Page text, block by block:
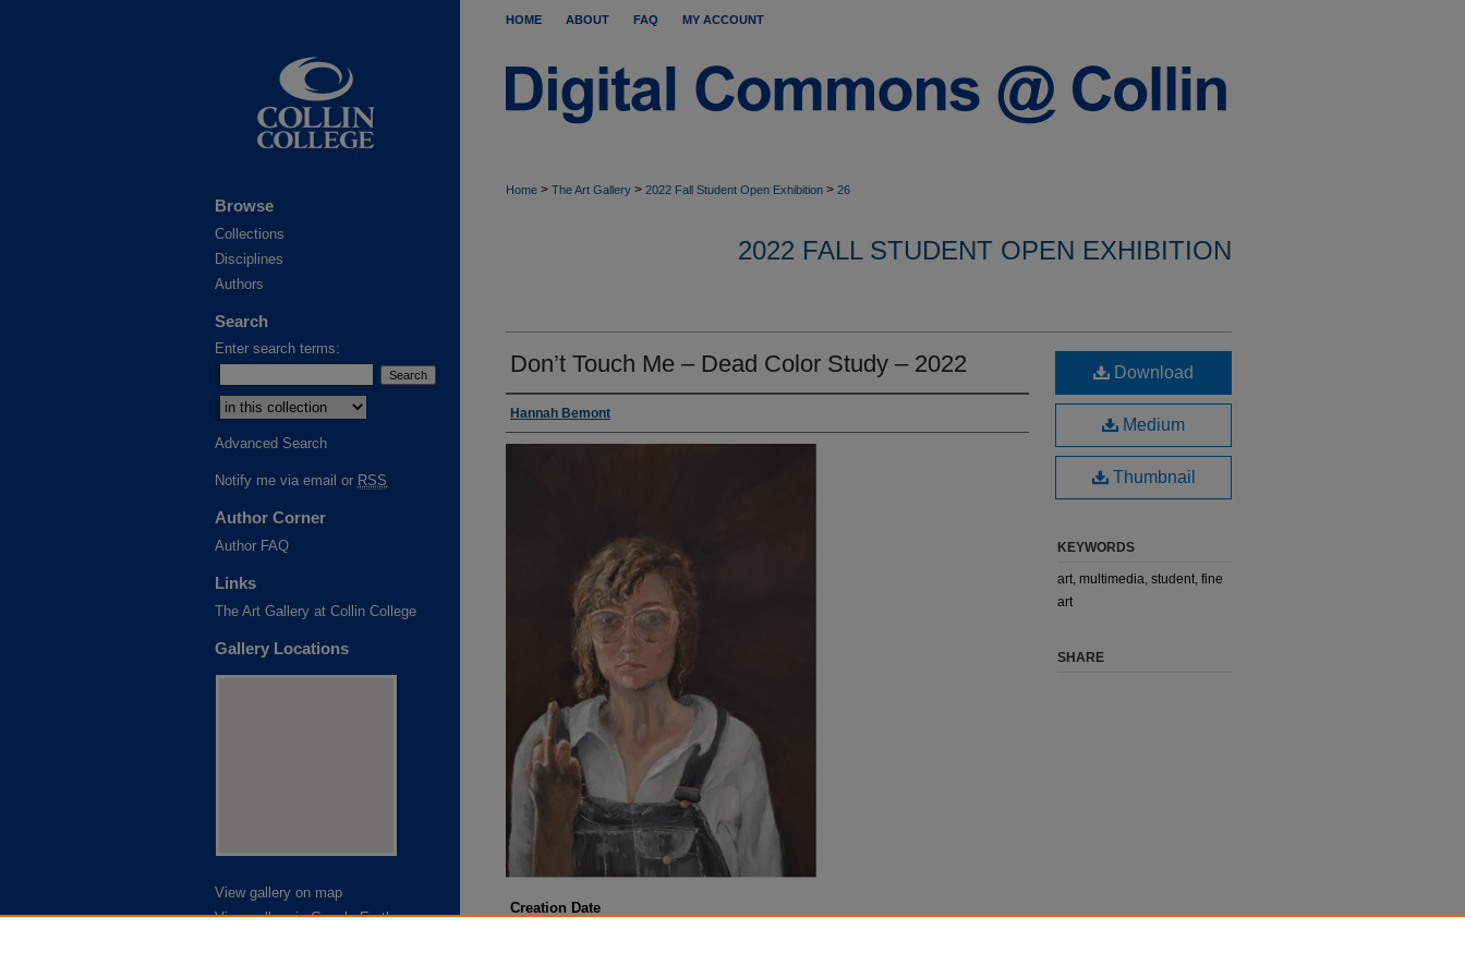
HOME ABOUT FAQ MY ACCOUNT
Home > The Art Gallery > 2022 Fall Student Open Exhibition > 26
2022 FALL STUDENT OPEN EXHIBITION
Don’t Touch Me – Dead Color Study – 2022
Hannah Bemont
Creation Date
Download
Medium
Thumbnail
KEYWORDS
art, multimedia, student, fine
art
SHARE
Browse
Collections
Disciplines
Authors
Search
Enter search terms:
Advanced Search
Notify me via email or RSS
Author Corner
Author FAQ
Links
The Art Gallery at Collin College
Gallery Locations
View gallery on map
View gallery in Google Earth